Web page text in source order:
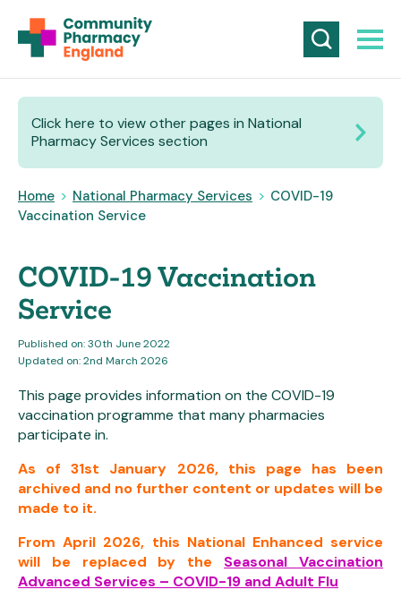
Click here to view other pages in National
Pharmacy Services section
Home > National Pharmacy Services > COVID-19
Vaccination Service
COVID-19 Vaccination
Service
Published on: 30th June 2022
Updated on: 2nd March 2026
This page provides information on the COVID-19
vaccination programme that many pharmacies
participate in.
As of 31st January 2026, this page has been
archived and no further content or updates will be
made to it.
From April 2026, this National Enhanced service
will be replaced by the
Seasonal Vaccination
Advanced Services – COVID-19 and Adult Flu